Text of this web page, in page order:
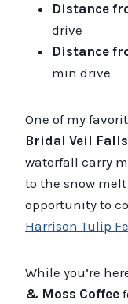
Distance
drive
Distance
min drive
One of my
Bridal Veil Falls
waterfall carry
to the snow
opportunity to
Harrison Tulip
While you’re
& Moss Coffee